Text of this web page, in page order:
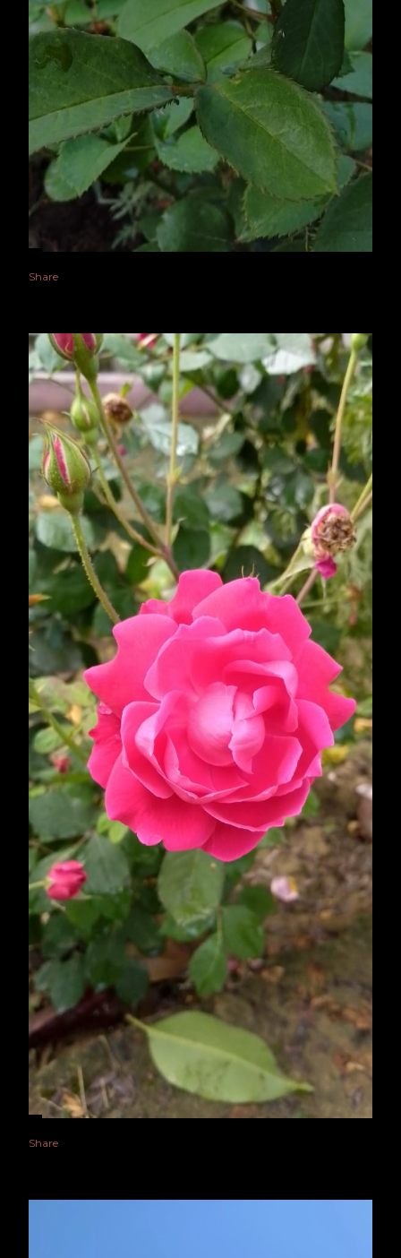
Share
Share